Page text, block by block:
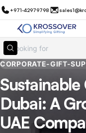
+971-42979798
CORPORATE-GIFT-
Dubai: A
UAE